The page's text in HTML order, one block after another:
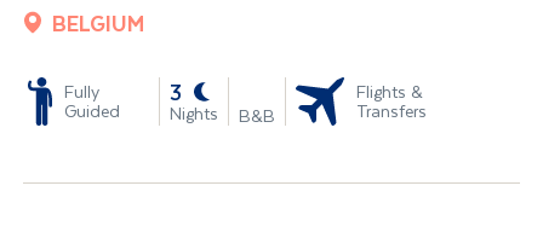
BELGIUM
Fully
Guided
3
Nights B&B
Flights &
Transfers